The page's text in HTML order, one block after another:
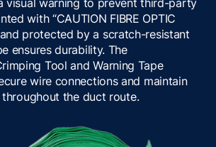
with “CAUTION FIBRE OPTIC
and protected by a scratch-resistant
ensures durability. The
Tool and Warning Tape
wire connections and maintain
the duct route.